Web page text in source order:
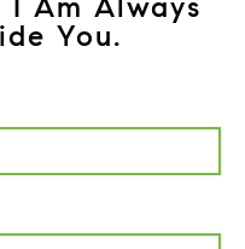
You.